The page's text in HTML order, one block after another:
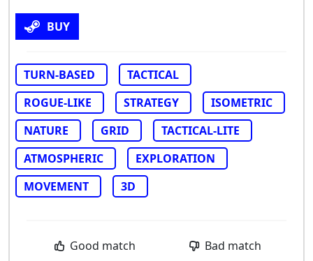
BUY
TURN-BASED
TACTICAL
ROGUE-LIKE
STRATEGY
ISOMETRIC
NATURE
GRID
TACTICAL-LITE
ATMOSPHERIC
EXPLORATION
MOVEMENT
3D
Good match Bad match